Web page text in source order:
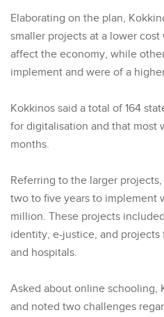
Elaborating on the plan,
smaller projects at a lower
affect the economy, while
implement and were of a
Kokkinos said a total of 164
for digitalisation and that most
months.
Referring to the larger
two to five years to implement
million. These projects
identity, e-justice, and
and hospitals.
Asked about online schooling,
and noted two challenges